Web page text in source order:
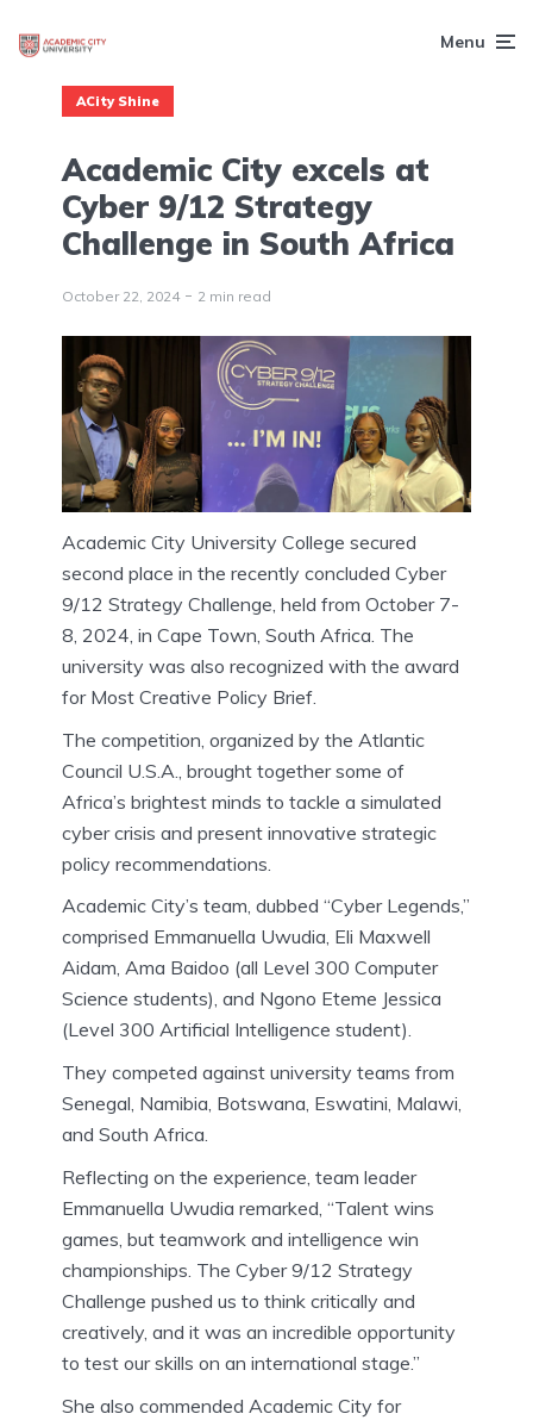
Menu
ACity Shine
Academic City excels at
Cyber 9/12 Strategy
Challenge in South Africa
October 22, 2024 2 min read
Academic City University College secured
second place in the recently concluded Cyber
9/12 Strategy Challenge, held from October 7-
8, 2024, in Cape Town, South Africa. The
university was also recognized with the award
for Most Creative Policy Brief.
The competition, organized by the Atlantic
Council U.S.A., brought together some of
Africa’s brightest minds to tackle a simulated
cyber crisis and present innovative strategic
policy recommendations.
Academic City’s team, dubbed “Cyber Legends,”
comprised Emmanuella Uwudia, Eli Maxwell
Aidam, Ama Baidoo (all Level 300 Computer
Science students), and Ngono Eteme Jessica
(Level 300 Artificial Intelligence student).
They competed against university teams from
Senegal, Namibia, Botswana, Eswatini, Malawi,
and South Africa.
Reflecting on the experience, team leader
Emmanuella Uwudia remarked, “Talent wins
games, but teamwork and intelligence win
championships. The Cyber 9/12 Strategy
Challenge pushed us to think critically and
creatively, and it was an incredible opportunity
to test our skills on an international stage.”
She also commended Academic City for